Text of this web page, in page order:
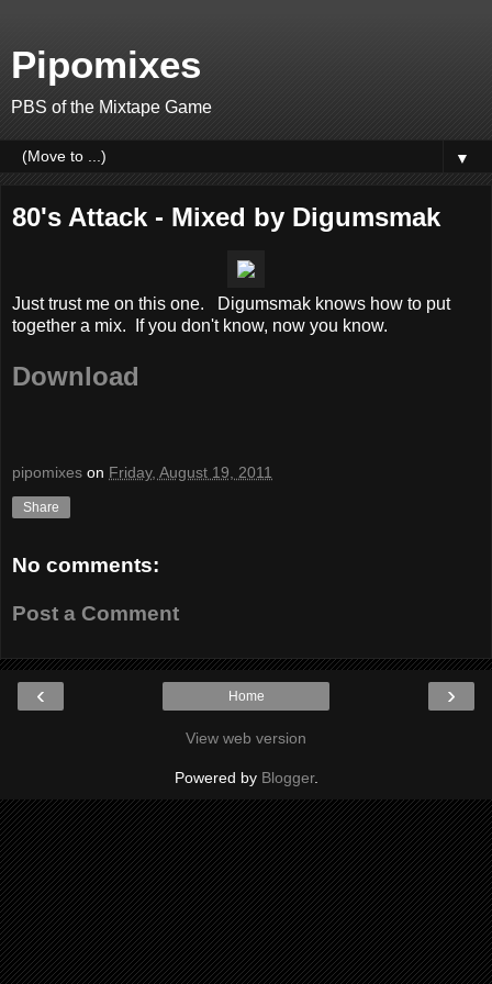
Pipomixes
PBS of the Mixtape Game
▼
80's Attack - Mixed by Digumsmak
Just trust me on this one. Digumsmak knows how to put
together a mix. If you don't know, now you know.
Download
pipomixes on Friday, August 19, 2011
Share
No comments:
Post a Comment
‹ ›
Home
View web version
Powered by Blogger.